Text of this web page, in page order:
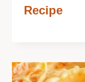
Recipe